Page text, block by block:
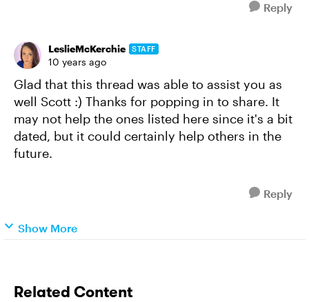
Reply
LeslieMcKerchie STAFF
10 years ago
Glad that this thread was able to assist you as
well Scott :) Thanks for popping in to share. It
may not help the ones listed here since it's a bit
dated, but it could certainly help others in the
future.
Reply
Show More
Related Content